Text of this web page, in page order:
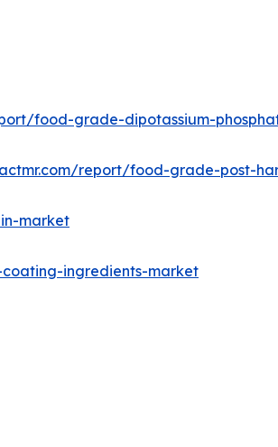
food-grade-dipotassium-
report/food-grade-post-
market
ingredients-market